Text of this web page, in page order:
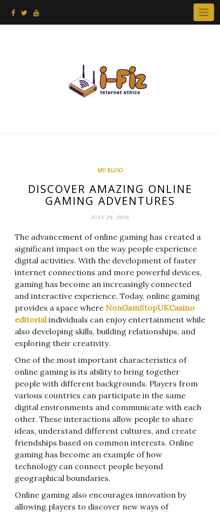
MY BLOG
DISCOVER AMAZING ONLINE
GAMING ADVENTURES
JULY 29, 2026
The advancement of online gaming has created a
significant impact on the way people experience
digital activities. With the development of faster
internet connections and more powerful devices,
gaming has become an increasingly connected
and interactive experience. Today, online gaming
provides a space where NonGamStopUKCasino
editorialindividuals can enjoy entertainment while
also developing skills, building relationships, and
exploring their creativity.
One of the most important characteristics of
online gaming is its ability to bring together
people with different backgrounds. Players from
various countries can participate in the same
digital environments and communicate with each
other. These interactions allow people to share
ideas, understand different cultures, and create
friendships based on common interests. Online
gaming has become an example of how
technology can connect people beyond
geographical boundaries.
Online gaming also encourages innovation by
allowing players to discover new ways of